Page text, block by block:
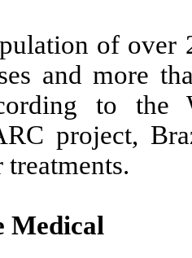
of over
and more
to the
project,
Medical